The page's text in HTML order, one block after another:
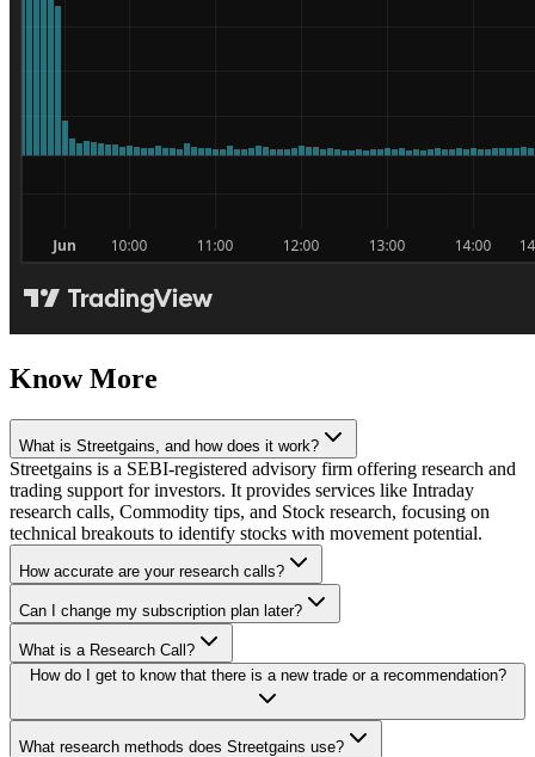
Know More
What is Streetgains, and how does it work?
Streetgains is a SEBI-registered advisory firm offering research and
trading support for investors. It provides services like Intraday
research calls, Commodity tips, and Stock research, focusing on
technical breakouts to identify stocks with movement potential.
How accurate are your research calls?
Can I change my subscription plan later?
What is a Research Call?
How do I get to know that there is a new trade or a recommendation?
What research methods does Streetgains use?